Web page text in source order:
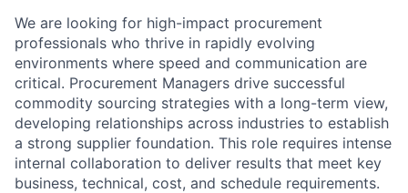
We are looking for high-impact procurement
professionals who thrive in rapidly evolving
environments where speed and communication are
critical. Procurement Managers drive successful
commodity sourcing strategies with a long-term view,
developing relationships across industries to establish
a strong supplier foundation. This role requires intense
internal collaboration to deliver results that meet key
business, technical, cost, and schedule requirements.